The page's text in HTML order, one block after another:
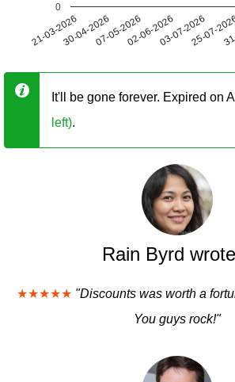
21-03-202630-04-202607-05-202602-06-202603-07-2026
25-07-
0
It'll be gone forever. Expired on
left).
Rain Byrd
★★★★★ "Discounts was worth a
You guys rock!"